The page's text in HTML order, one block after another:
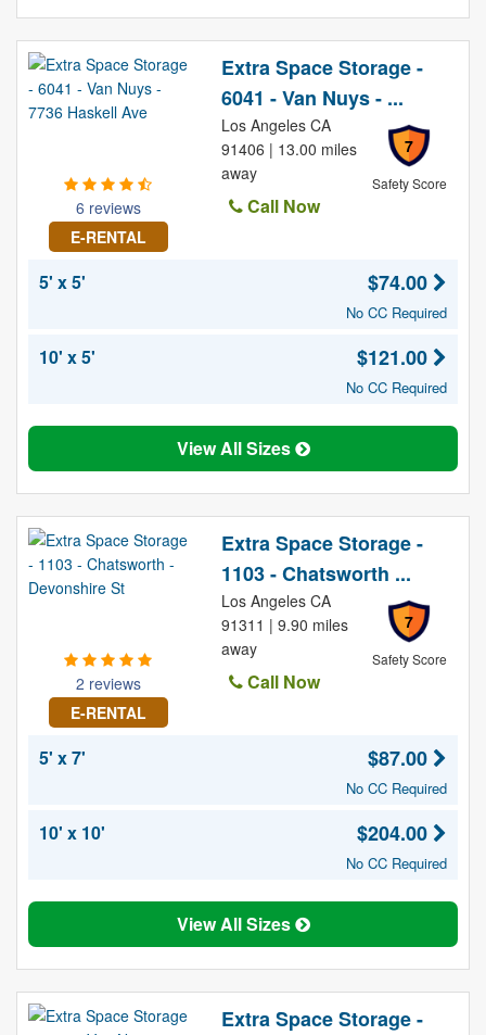
6 reviews
E-RENTAL
Extra Space Storage -
6041 - Van Nuys - ...
7
Safety Score
Los Angeles CA
91406 | 13.00 miles
away
Call Now
5' x 5' $74.00
No CC Required
10' x 5' $121.00
No CC Required
View All Sizes
2 reviews
E-RENTAL
Extra Space Storage -
1103 - Chatsworth ...
7
Safety Score
Los Angeles CA
91311 | 9.90 miles
away
Call Now
5' x 7' $87.00
No CC Required
10' x 10' $204.00
No CC Required
View All Sizes
Extra Space Storage -